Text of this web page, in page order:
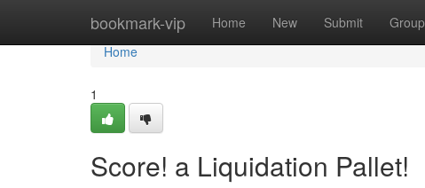
bookmark-vip Home New Submit
Home
Home
1
Score! a Liquidation Pallet!